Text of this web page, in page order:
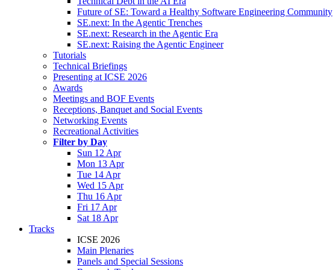
Future of SE: Toward a Healthy Software Engineering Community
SE.next: In the Agentic Trenches
SE.next: Research in the Agentic Era
SE.next: Raising the Agentic Engineer
Tutorials
Technical Briefings
Presenting at ICSE 2026
Awards
Meetings and BOF Events
Receptions, Banquet and Social Events
Networking Events
Recreational Activities
Filter by Day
Sun 12 Apr
Mon 13 Apr
Tue 14 Apr
Wed 15 Apr
Thu 16 Apr
Fri 17 Apr
Sat 18 Apr
Tracks
ICSE 2026
Main Plenaries
Panels and Special Sessions